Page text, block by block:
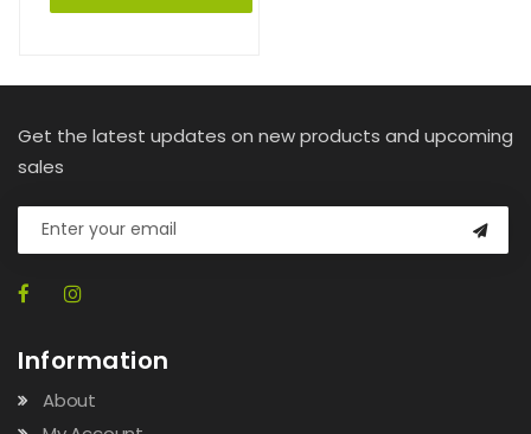
Get the latest updates on new products and upcoming
sales
Information
About